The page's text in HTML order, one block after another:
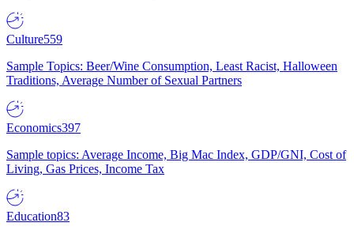
Culture559
Sample Topics: Beer/Wine Consumption, Least Racist, Halloween
Traditions, Average Number of Sexual Partners
Economics397
Sample topics: Average Income, Big Mac Index, GDP/GNI, Cost of
Living, Gas Prices, Income Tax
Education83